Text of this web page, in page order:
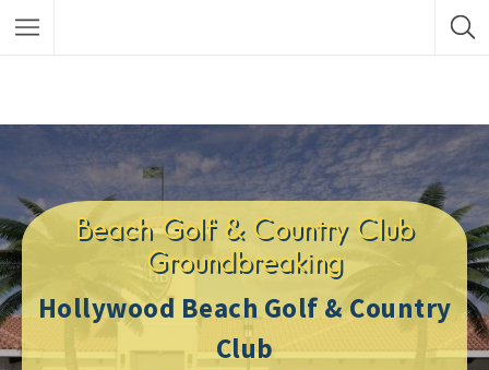
Beach Golf & Country Club
Groundbreaking
Hollywood Beach Golf & Country
Club